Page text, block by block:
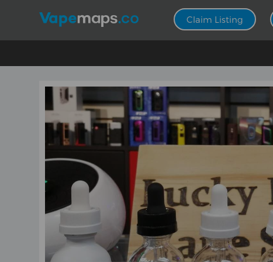
Claim Listing